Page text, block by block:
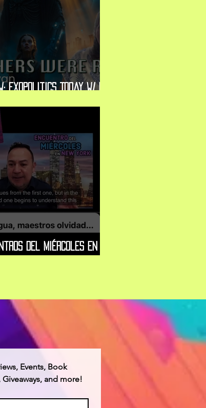
Exopolitics Today w/ Dr.
del Miércoles en
Events, Book
and more!